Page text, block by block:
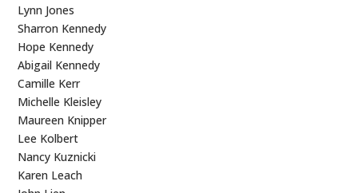
Lynn Jones
Sharron Kennedy
Hope Kennedy
Abigail Kennedy
Camille Kerr
Michelle Kleisley
Maureen Knipper
Lee Kolbert
Nancy Kuznicki
Karen Leach